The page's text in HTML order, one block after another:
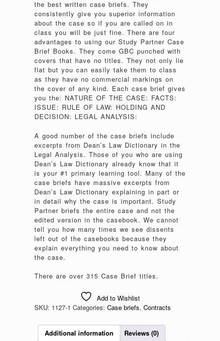
the best written case briefs. They
consistently give you superior information
about the case so if you are called on in
class you will be just fine. There are four
advantages to using our Study Partner Case
Brief Books. They come GBC punched with
covers that have no titles. They not only lie
flat but you can easily take them to class
as they have no commercial markings on
the cover of any kind. Each case brief gives
you the: NATURE OF THE CASE: FACTS:
ISSUE: RULE OF LAW: HOLDING AND
DECISION: LEGAL ANALYSIS:
A good number of the case briefs include
excerpts from Dean’s Law Dictionary in the
Legal Analysis. Those of you who are using
Dean’s Law Dictionary already know that it
is your #1 primary learning tool. Many of the
case briefs have massive excerpts from
Dean’s Law Dictionary explaining in part or
in detail why the case is important. Study
Partner briefs the entire case and not the
edited version in the casebook. We cannot
tell you how many times we see dissents
left out of the casebooks because they
explain everything you need to know about
the case.
There are over 315 Case Brief titles.
Add to Wishlist
SKU: 1127-1 Categories: Case briefs, Contracts
Additional information Reviews (0)